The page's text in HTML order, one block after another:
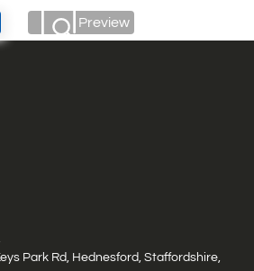
Preview
Park Rd, Hednesford, Staffordshire,